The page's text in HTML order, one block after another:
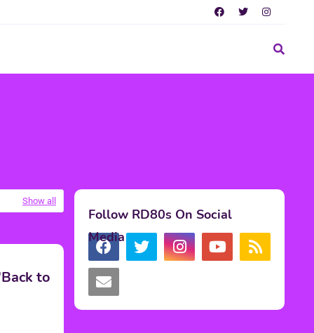
Show all
to
Follow RD80s On Social
Media